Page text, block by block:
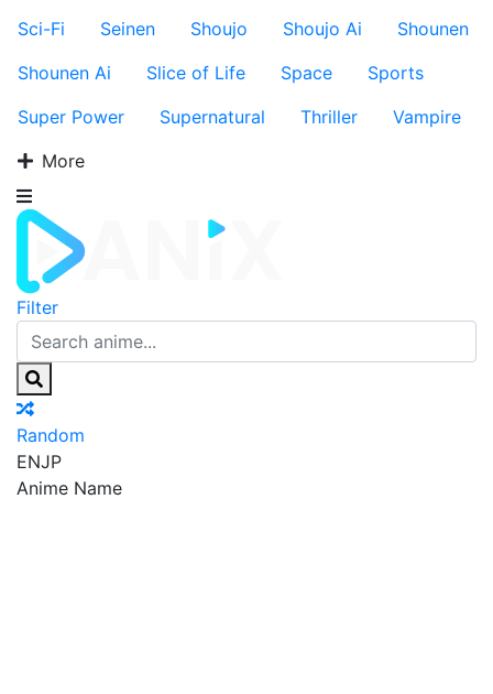
Sci-Fi
Seinen Shoujo Shoujo Ai
Shounen
Shounen Ai
Slice of Life Space
Sports
Super Power
Supernatural Thriller
Vampire
More
Filter
Random
ENJP
Anime Name